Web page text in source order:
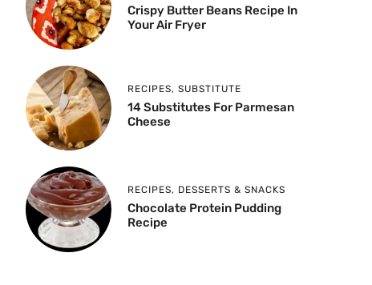
Crispy Butter Beans Recipe In
Your Air Fryer
RECIPES, SUBSTITUTE
14 Substitutes For Parmesan
Cheese
RECIPES, DESSERTS & SNACKS
Chocolate Protein Pudding
Recipe